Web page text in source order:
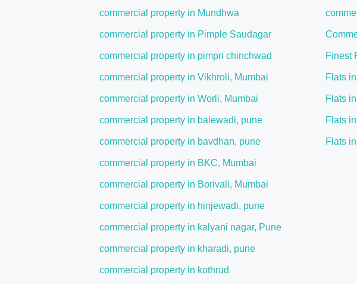
commercial property in Mundhwa
commercial property in Pimple Saudagar
commercial property in pimpri chinchwad
commercial property in Vikhroli, Mumbai
commercial property in Worli, Mumbai
commercial property in balewadi, pune
commercial property in bavdhan, pune
commercial property in BKC, Mumbai
commercial property in Borivali, Mumbai
commercial property in hinjewadi, pune
commercial property in kalyani nagar, Pune
commercial property in kharadi, pune
commercial property in kothrud
Finest
Flats
Flats
Flats
Flats